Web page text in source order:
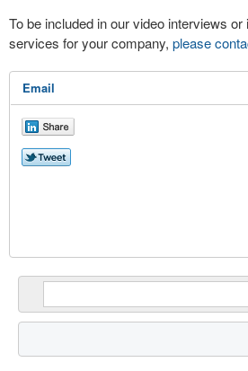
To be included in our video interviews
services for your company, please
Email